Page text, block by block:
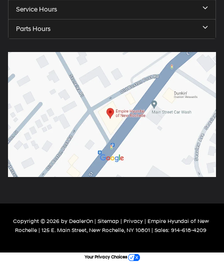
Service Hours
Parts Hours
Copyright © 2026 by DealerOn| Sitemap| Privacy| Empire Hyundai of New
Rochelle | 125 E. Main Street, New Rochelle, NY 10801 | Sales: 914-618-4209
Your Privacy Choices